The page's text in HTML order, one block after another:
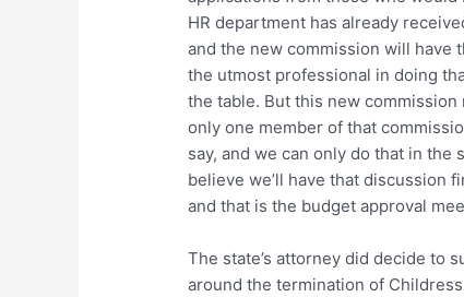
HR department has already
and the new commission will have
the utmost professional in doing
the table. But this new commission
only one member of that
say, and we can only do that in the
believe we’ll have that discussion
and that is the budget approval
The state’s attorney did decide to
around the termination of